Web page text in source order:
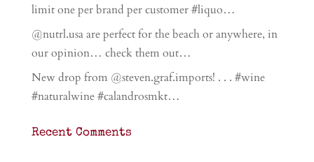
limit one per brand per customer #liquo…
@nutrl.usa are perfect for the beach or anywhere, in
our opinion… check them out…
New drop from @steven.graf.imports! . . . #wine
#naturalwine #calandrosmkt…
Recent Comments